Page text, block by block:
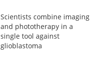
Scientists combine imaging
and phototherapy in a
single tool against
glioblastoma